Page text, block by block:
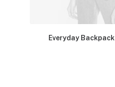
Everyday Backpack